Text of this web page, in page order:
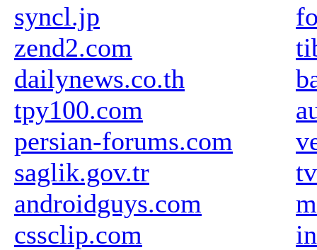
syncl.jp
zend2.com
dailynews.co.th
tpy100.com
persian-forums.com
saglik.gov.tr
androidguys.com
cssclip.com